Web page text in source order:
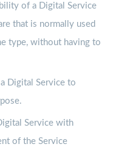
of a Digital Service
that is normally used
type, without having to
Digital Service to
Service with
of the Service